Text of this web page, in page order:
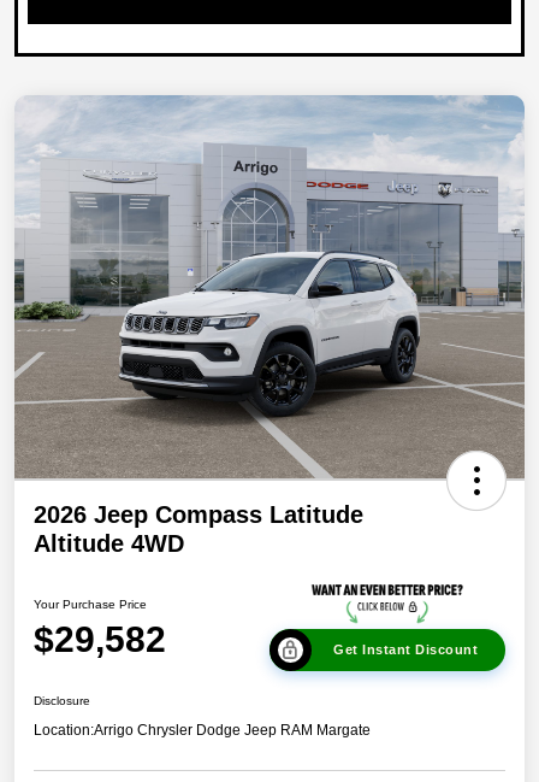
2026 Jeep Compass Latitude
Altitude 4WD
Your Purchase Price
$29,582 Get Instant Discount
Disclosure
Location:Arrigo Chrysler Dodge Jeep RAM Margate